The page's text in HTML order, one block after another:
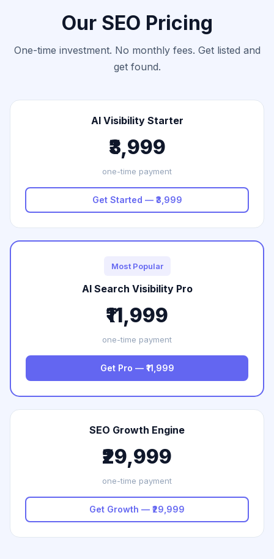
Our SEO Pricing
One-time investment. No monthly fees. Get listed and
get found.
AI Visibility Starter
₹3,999
one-time payment
Get Started — ₹3,999
Most Popular
AI Search Visibility Pro
₹11,999
one-time payment
Get Pro — ₹11,999
SEO Growth Engine
₹29,999
one-time payment
Get Growth — ₹29,999